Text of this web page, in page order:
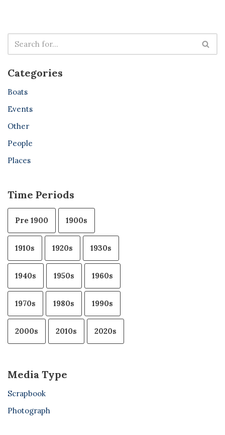
Categories
Boats
Events
Other
People
Places
Time Periods
Pre 1900 1900s
1910s 1920s 1930s
1940s 1950s 1960s
1970s 1980s 1990s
2000s 2010s 2020s
Media Type
Scrapbook
Photograph